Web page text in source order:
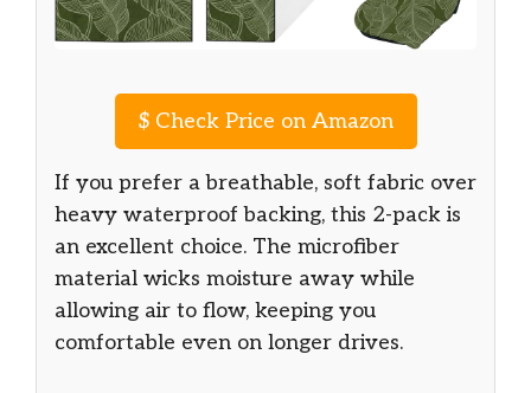
$Check Price on Amazon
If you prefer a breathable, soft fabric over
heavy waterproof backing, this 2-pack is
an excellent choice. The microfiber
material wicks moisture away while
allowing air to flow, keeping you
comfortable even on longer drives.